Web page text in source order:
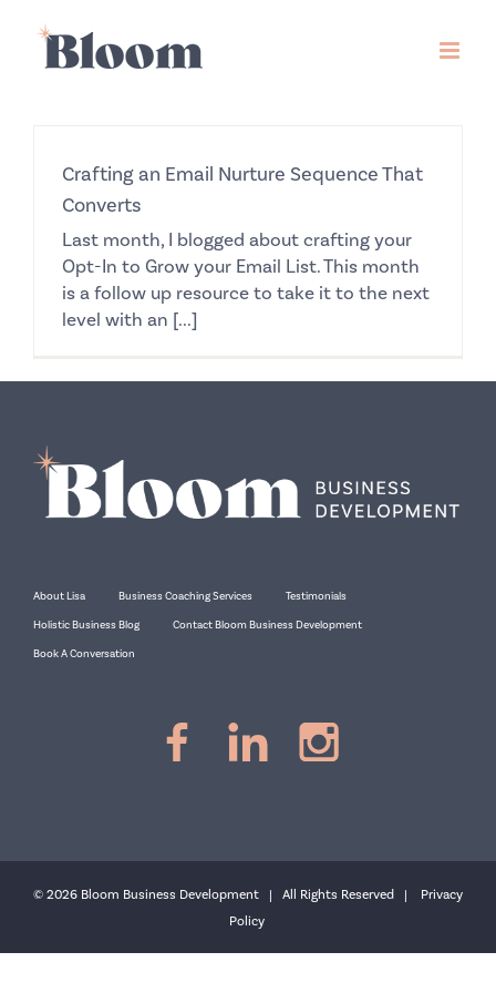
content
Crafting an Email Nurture Sequence That
Converts
Last month, I blogged about crafting your
Opt-In to Grow your Email List. This month
is a follow up resource to take it to the next
level with an [...]
About Lisa Business Coaching Services Testimonials
Holistic Business Blog Contact Bloom Business Development
Book A Conversation
© 2026 Bloom Business Development | All Rights Reserved | Privacy
Policy